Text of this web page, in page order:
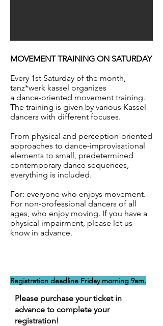
MOVEMENT TRAINING ON SATURDAY
Every 1st Saturday of the month,
tanz*werk kassel organizes
a dance-oriented movement training.
The training is given by various Kassel
dancers with different focuses.
From physical and perception-oriented
approaches to dance-improvisational
elements to small, predetermined
contemporary dance sequences,
everything is included.
For: everyone who enjoys movement.
For non-professional dancers of all
ages, who enjoy moving. If you have a
physical impairment, please let us
know in advance.
Registration deadline Friday morning 9am.
Please purchase your ticket in
advance to complete your
registration!